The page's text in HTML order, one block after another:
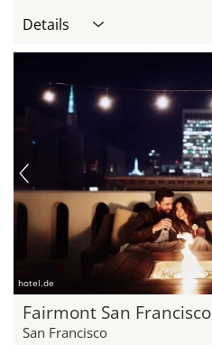
Details
hotel.de
Fairmont San Francisco
San Francisco